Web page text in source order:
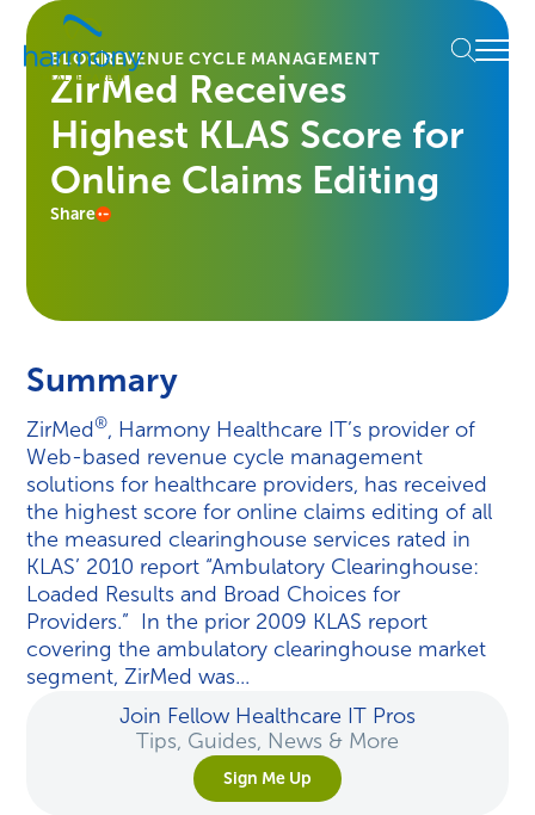
Skip
content
Healthcare
Data
Management
Software
Services
Harmony
Menu
BLOGREVENUE CYCLE MANAGEMENT
ZirMed Receives
Highest KLAS Score for
Online Claims Editing
Share
Summary
ZirMed®, Harmony Healthcare IT’s provider of
Web-based revenue cycle management
solutions for healthcare providers, has received
the highest score for online claims editing of all
the measured clearinghouse services rated in
KLAS’ 2010 report “Ambulatory Clearinghouse:
Loaded Results and Broad Choices for
Providers.” In the prior 2009 KLAS report
covering the ambulatory clearinghouse market
segment, ZirMed was...
Join Fellow Healthcare IT Pros
Tips, Guides, News & More
Sign Me Up